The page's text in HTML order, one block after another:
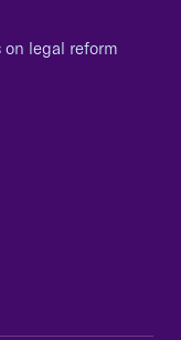
legal reform